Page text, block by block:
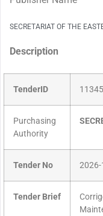
SECRETARIAT OF THE
Description
TenderID
Purchasing
Authority
Tender No 2026-
Tender Brief